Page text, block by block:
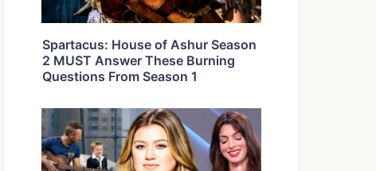
Spartacus: House of Ashur Season
2 MUST Answer These Burning
Questions From Season 1